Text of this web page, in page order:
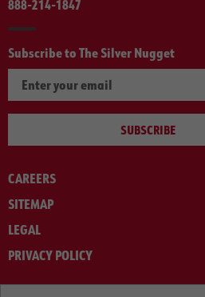
888-214-1847
Subscribe to The Silver Nugget
SUBSCRIBE
CAREERS
SITEMAP
LEGAL
PRIVACY POLICY